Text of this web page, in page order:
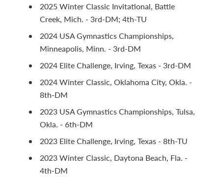
2025 Winter Classic Invitational, Battle
Creek, Mich. - 3rd-DM; 4th-TU
2024 USA Gymnastics Championships,
Minneapolis, Minn. - 3rd-DM
2024 Elite Challenge, Irving, Texas - 3rd-DM
2024 Winter Classic, Oklahoma City, Okla. -
8th-DM
2023 USA Gymnastics Championships, Tulsa,
Okla. - 6th-DM
2023 Elite Challenge, Irving, Texas - 8th-TU
2023 Winter Classic, Daytona Beach, Fla. -
4th-DM